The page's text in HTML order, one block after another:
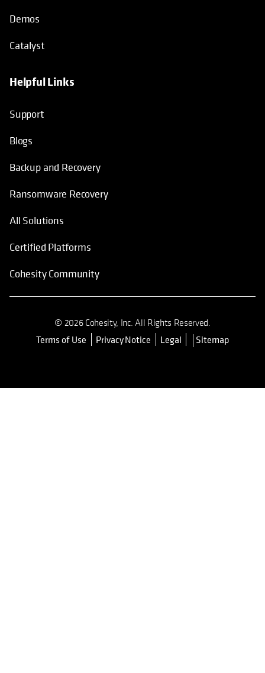
Demos
Catalyst
Helpful Links
Support
Blogs
Backup and Recovery
Ransomware Recovery
All Solutions
Certified Platforms
Cohesity Community
© 2026 Cohesity, Inc. All Rights Reserved.
Terms of Use opens in a new tab
Privacy Notice Legal Sitemap